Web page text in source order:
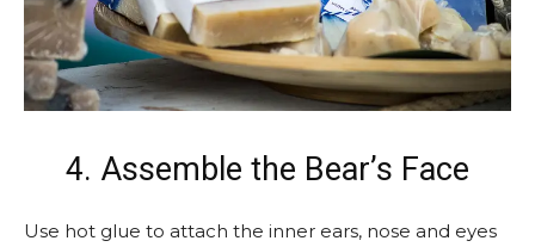
4. Assemble the Bear’s Face
Use hot glue to attach the inner ears, nose and eyes